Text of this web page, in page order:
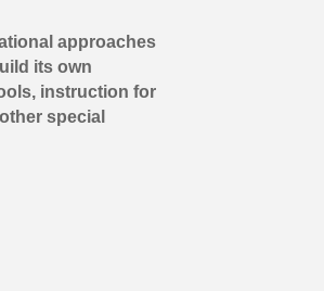
approaches
its own
instruction for
special